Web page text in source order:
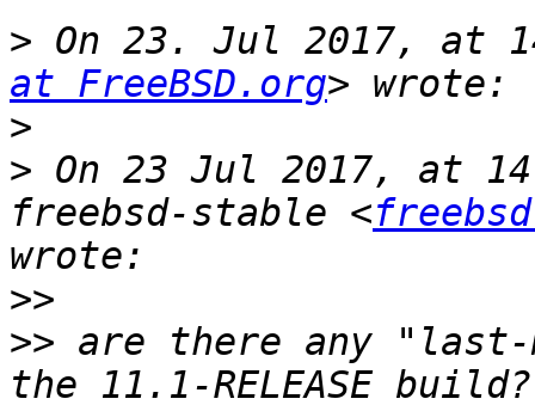
> On 23. Jul 2017, at
at FreeBSD.org
>
> On 23 Jul 2017, at
freebsd-stable <
>>
>> are there any "last-